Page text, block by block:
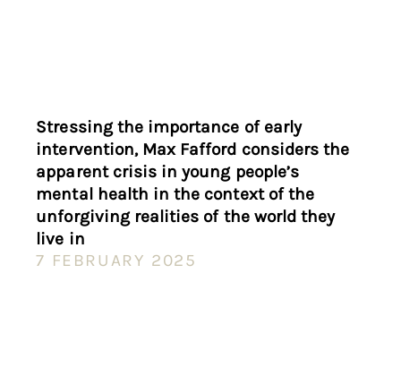
Stressing the importance of early
intervention, Max Fafford considers the
apparent crisis in young people’s
mental health in the context of the
unforgiving realities of the world they
live in
7 FEBRUARY 2025